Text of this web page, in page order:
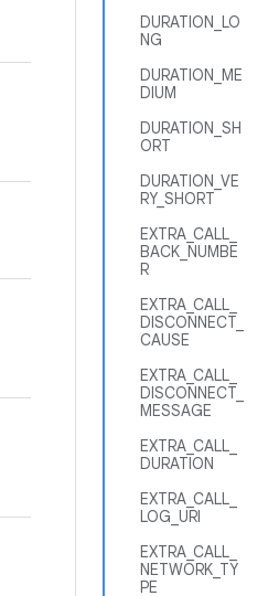
DURATION_LO
NG
DURATION_ME
DIUM
DURATION_SH
ORT
DURATION_VE
RY_SHORT
EXTRA_CALL_
BACK_NUMBE
R
EXTRA_CALL_
DISCONNECT_
CAUSE
EXTRA_CALL_
DISCONNECT_
MESSAGE
EXTRA_CALL_
DURATION
EXTRA_CALL_
LOG_URI
EXTRA_CALL_
NETWORK_TY
PE